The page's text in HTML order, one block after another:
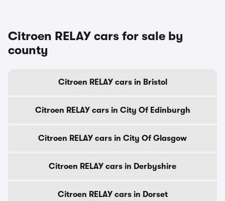
Citroen RELAY cars for sale by
county
Citroen RELAY cars in Bristol
Citroen RELAY cars in City Of Edinburgh
Citroen RELAY cars in City Of Glasgow
Citroen RELAY cars in Derbyshire
Citroen RELAY cars in Dorset